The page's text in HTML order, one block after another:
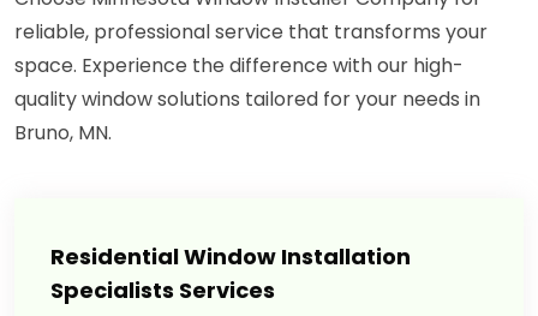
reliable, professional service that transforms your
space. Experience the difference with our high-
quality window solutions tailored for your needs in
Bruno, MN.
Residential Window Installation
Specialists Services